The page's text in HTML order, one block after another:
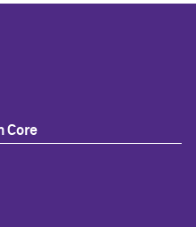
Core